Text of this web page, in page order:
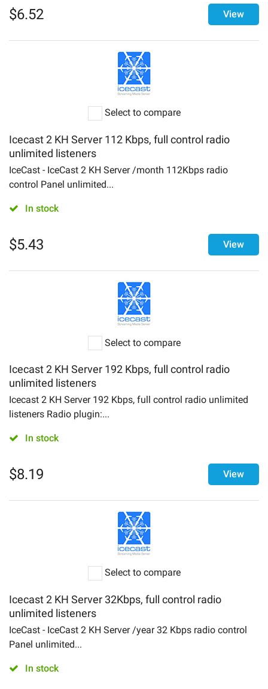
$6.52 View
Select to compare
Icecast 2 KH Server 112 Kbps, full control radio
unlimited listeners
IceCast - IceCast 2 KH Server /month 112Kbps radio
control Panel unlimited...
In stock
$5.43 View
Select to compare
Icecast 2 KH Server 192 Kbps, full control radio
unlimited listeners
Icecast 2 KH Server 192 Kbps, full control radio unlimited
listeners Radio plugin:...
In stock
$8.19 View
Select to compare
Icecast 2 KH Server 32Kbps, full control radio
unlimited listeners
IceCast - IceCast 2 KH Server /year 32 Kbps radio control
Panel unlimited...
In stock